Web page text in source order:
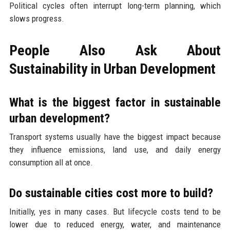
Political cycles often interrupt long-term planning, which
slows progress.
People Also Ask About
Sustainability in Urban Development
What is the biggest factor in sustainable
urban development?
Transport systems usually have the biggest impact because
they influence emissions, land use, and daily energy
consumption all at once.
Do sustainable cities cost more to build?
Initially, yes in many cases. But lifecycle costs tend to be
lower due to reduced energy, water, and maintenance